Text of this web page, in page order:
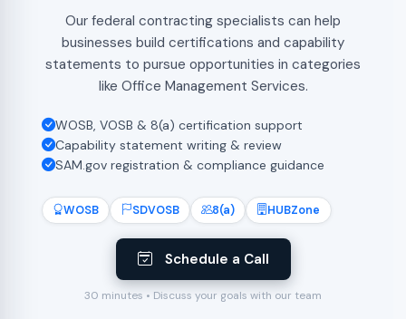
WOSB SDVOSB 8(a) HUBZone
Schedule a Call
30 minutes • Discuss your goals with our team
Our federal contracting specialists can help
businesses build certifications and capability
statements to pursue opportunities in categories
like Office Management Services.
WOSB, VOSB & 8(a) certification support
Capability statement writing & review
SAM.gov registration & compliance guidance